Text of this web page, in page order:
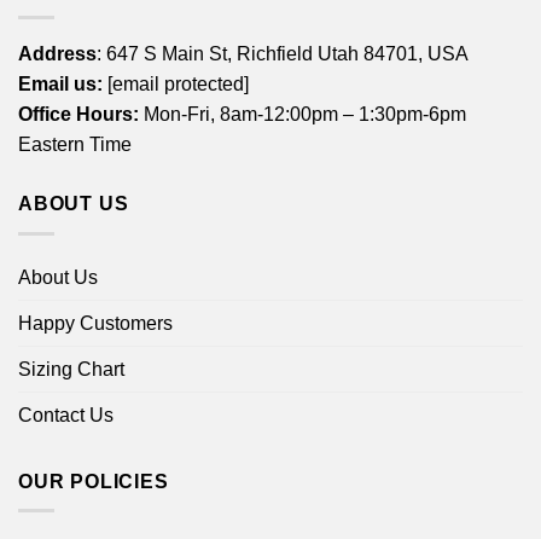
Address: 647 S Main St, Richfield Utah 84701, USA
Email us: [email protected]
Office Hours: Mon-Fri, 8am-12:00pm – 1:30pm-6pm
Eastern Time
ABOUT US
About Us
Happy Customers
Sizing Chart
Contact Us
OUR POLICIES